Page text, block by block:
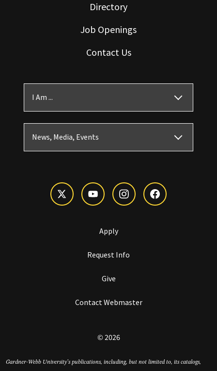
Directory
Job Openings
Contact Us
I Am ...
News, Media, Events
Apply
Request Info
Give
Contact Webmaster
© 2026
Gardner-Webb University’s publications, including, but not limited to, its catalogs,